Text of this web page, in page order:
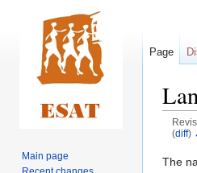
(diff)
Jump
Jump
The
Page
Main page